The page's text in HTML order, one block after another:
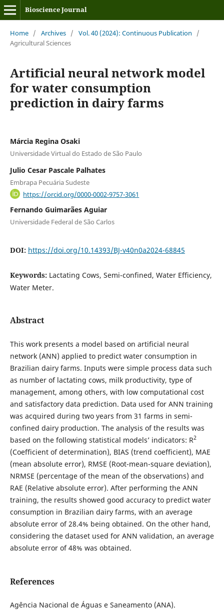
Bioscience Journal
Home / Archives / Vol. 40 (2024): Continuous Publication
/
Agricultural Sciences
Artificial neural network model
for water consumption
prediction in dairy farms
Márcia Regina Osaki
Universidade Virtual do Estado de São Paulo
Julio Cesar Pascale Palhates
Embrapa Pecuária Sudeste
https://orcid.org/0000-0002-9757-3061
Fernando Guimarães Aguiar
Universidade Federal de São Carlos
DOI: https://doi.org/10.14393/BJ-v40n0a2024-68845
Keywords: Lactating Cows, Semi-confined, Water Efficiency,
Water Meter.
Abstract
This work presents a model based on artificial neural
network (ANN) applied to predict water consumption in
Brazilian dairy farms. Inputs were simple process data such
as number of lactating cows, milk productivity, type of
management, among others, with low computational cost
and satisfactory data prediction. Data used for ANN training
was acquired during two years from 31 farms in semi-
confined dairy production. The analysis of the results was
based on the following statistical models’ indicators: R2
(Coefficient of determination), BIAS (trend coefficient), MAE
(mean absolute error), RMSE (Root-mean-square deviation),
NRMSE (percentage of the mean of the observations) and
RAE (Relative absolute error). After performing the ANN
training, the results showed good accuracy to predict water
consumption in Brazilian dairy farms, with an average
absolute error of 28.4% being obtained. On the other hand,
considering the dataset used for ANN validation, an average
absolute error of 48% was obtained.
References
Agência Nacional de Águas e Saneamento (ANA).